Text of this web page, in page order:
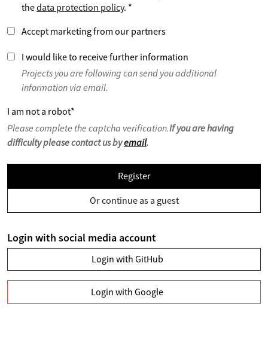
thedata protection policy. *
Accept marketing from our partners
I would like to receive further information
Projects you are following can send you additional
information via email.
I am not a robot*
Please complete the captcha verification.If you are having
difficulty please contact us byemail.
Register
Or continue as a guest
Login with social media account
Login with GitHub
Login with Google